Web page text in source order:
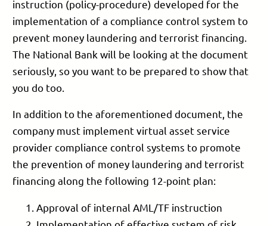
instruction (policy-procedure) developed for the
implementation of a compliance control system to
prevent money laundering and terrorist financing.
The National Bank will be looking at the document
seriously, so you want to be prepared to show that
you do too.
In addition to the aforementioned document, the
company must implement virtual asset service
provider compliance control systems to promote
the prevention of money laundering and terrorist
financing along the following 12-point plan:
Approval of internal AML/TF instruction